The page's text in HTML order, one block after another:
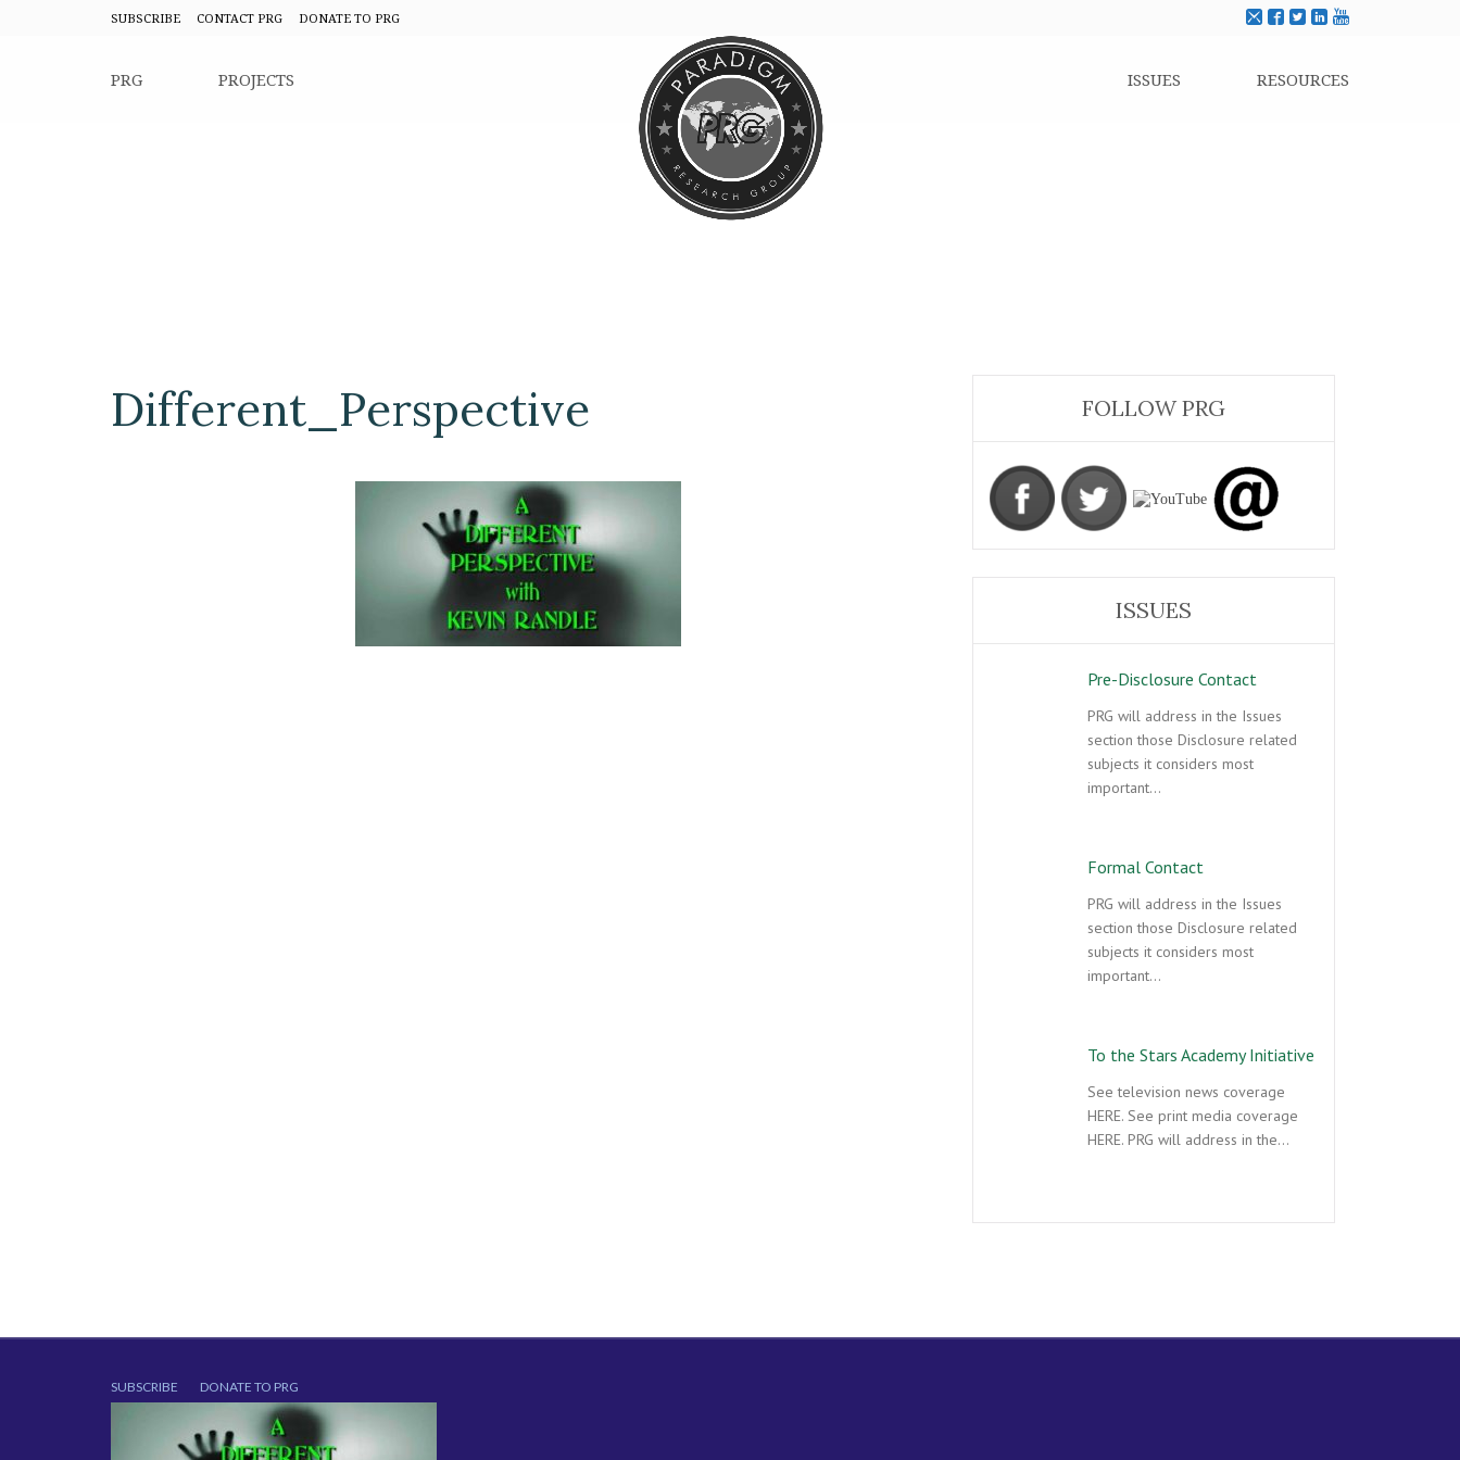
SUBSCRIBE CONTACT PRG DONATE TO PRG
PRG PROJECTS ISSUES RESOURCES
Different_Perspective FOLLOW PRG
ISSUES
Pre-Disclosure Contact
PRG will address in the Issues
section those Disclosure related
subjects it considers most
important…
Formal Contact
PRG will address in the Issues
section those Disclosure related
subjects it considers most
important…
To the Stars Academy Initiative
See television news coverage
HERE. See print media coverage
HERE. PRG will address in the…
SUBSCRIBE DONATE TO PRG